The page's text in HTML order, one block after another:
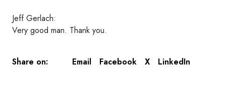
Jeff Gerlach:
Very good man. Thank you.
Share on: Email Facebook X LinkedIn